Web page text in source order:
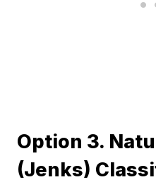
Option 3.
(Jenks)